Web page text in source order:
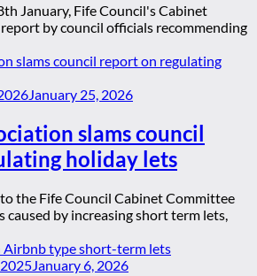
January, Fife Council's Cabinet
by council officials recommending
January 25, 2026
slams council
holiday lets
the Fife Council Cabinet Committee
by increasing short term lets,
January 6, 2026